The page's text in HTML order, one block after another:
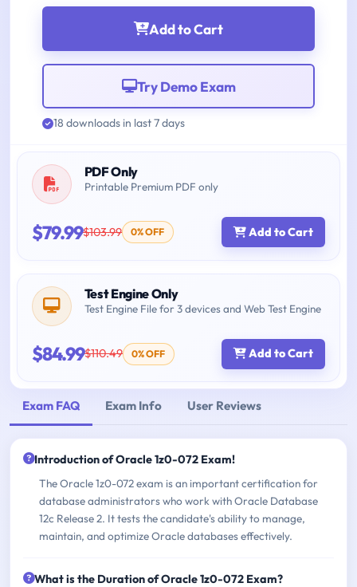
Add to Cart
Try Demo Exam
18 downloads in last 7 days
PDF Only
Printable Premium PDF only
$79.99$103.99 0% OFF Add to Cart
Test Engine Only
Test Engine File for 3 devices and Web Test Engine
$84.99$110.49 0% OFF Add to Cart
Exam FAQ Exam Info User Reviews
Introduction of Oracle 1z0-072 Exam!
The Oracle 1z0-072 exam is an important certification for
database administrators who work with Oracle Database
12c Release 2. It tests the candidate's ability to manage,
maintain, and optimize Oracle databases effectively.
What is the Duration of Oracle 1z0-072 Exam?